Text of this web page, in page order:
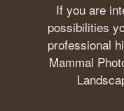
If you are
possibilities
professional
Mammal